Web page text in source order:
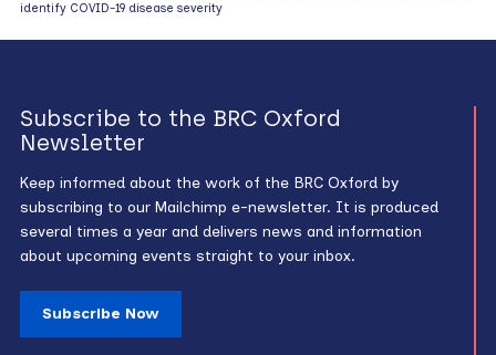
identify COVID-19 disease severity
Subscribe to the BRC Oxford
Newsletter
Keep informed about the work of the BRC Oxford by
subscribing to our Mailchimp e-newsletter. It is produced
several times a year and delivers news and information
about upcoming events straight to your inbox.
Subscribe Now